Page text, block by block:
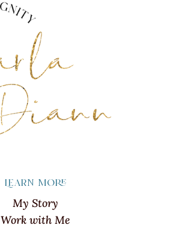
Learn more
My Story
Work with Me